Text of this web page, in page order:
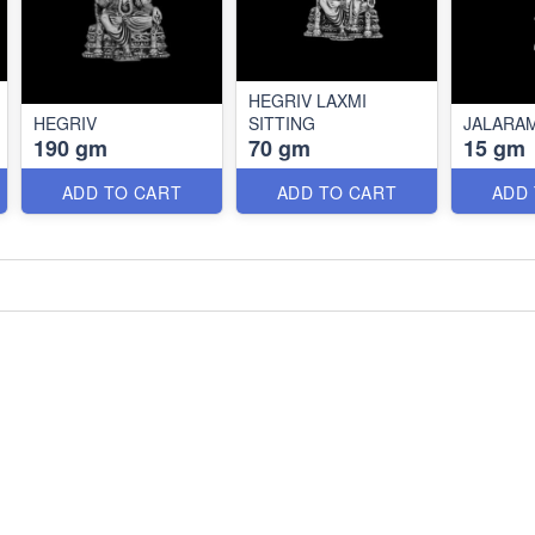
HEGRIV
190 gm
ADD TO CART
HEGRIV LAXMI
SITTING
70 gm
ADD TO CART
15 gm
ADD